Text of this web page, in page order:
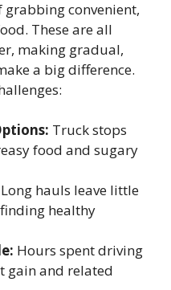
convenient,
These are all
making gradual,
a big difference.
Truck stops
food and sugary
Long hauls leave little
healthy
Hours spent driving
gain and related